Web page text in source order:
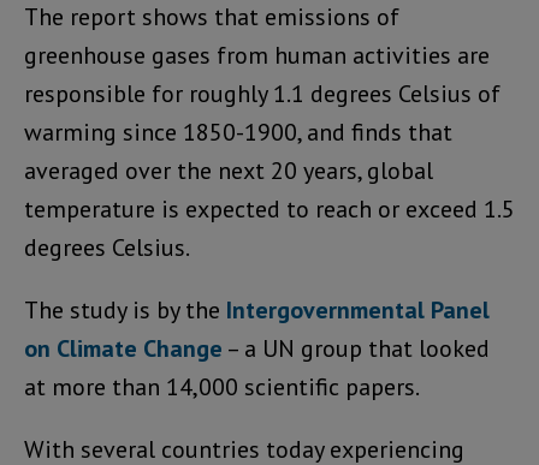
The report shows that emissions of
greenhouse gases from human activities are
responsible for roughly 1.1 degrees Celsius of
warming since 1850-1900, and finds that
averaged over the next 20 years, global
temperature is expected to reach or exceed 1.5
degrees Celsius.
The study is by the Intergovernmental Panel
on Climate Change – a UN group that looked
at more than 14,000 scientific papers.
With several countries today experiencing